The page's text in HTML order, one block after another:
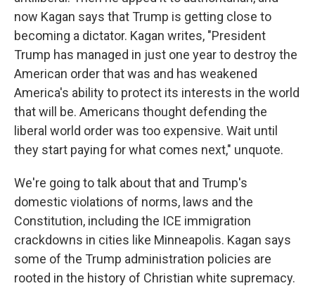
now Kagan says that Trump is getting close to
becoming a dictator. Kagan writes, "President
Trump has managed in just one year to destroy the
American order that was and has weakened
America's ability to protect its interests in the world
that will be. Americans thought defending the
liberal world order was too expensive. Wait until
they start paying for what comes next," unquote.
We're going to talk about that and Trump's
domestic violations of norms, laws and the
Constitution, including the ICE immigration
crackdowns in cities like Minneapolis. Kagan says
some of the Trump administration policies are
rooted in the history of Christian white supremacy.